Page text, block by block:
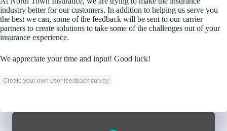
industry better for our customers. In addition to helping us serve you
the best we can, some of the feedback will be sent to our carrier
partners to create solutions to take some of the challenges out of your
insurance experience.
We appreciate your time and input! Good luck!
Create your own user feedback survey